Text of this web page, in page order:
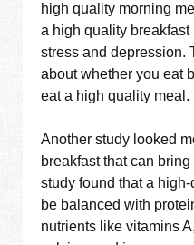
high quality morning
a high quality
stress and depression.
about whether you eat
eat a high quality meal.
Another study looked
breakfast that can
study found that a
be balanced with
nutrients like vitamins